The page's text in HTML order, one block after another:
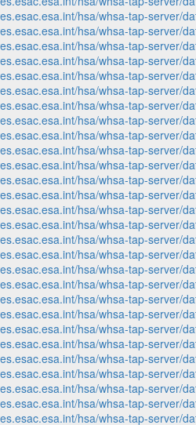
hsa/whsa-tap-server/
hsa/whsa-tap-server/
hsa/whsa-tap-server/
hsa/whsa-tap-server/
hsa/whsa-tap-server/
hsa/whsa-tap-server/
hsa/whsa-tap-server/
hsa/whsa-tap-server/
hsa/whsa-tap-server/
hsa/whsa-tap-server/
hsa/whsa-tap-server/
hsa/whsa-tap-server/
hsa/whsa-tap-server/
hsa/whsa-tap-server/
hsa/whsa-tap-server/
hsa/whsa-tap-server/
hsa/whsa-tap-server/
hsa/whsa-tap-server/
hsa/whsa-tap-server/
hsa/whsa-tap-server/
hsa/whsa-tap-server/
hsa/whsa-tap-server/
hsa/whsa-tap-server/
hsa/whsa-tap-server/
hsa/whsa-tap-server/
hsa/whsa-tap-server/
hsa/whsa-tap-server/
hsa/whsa-tap-server/